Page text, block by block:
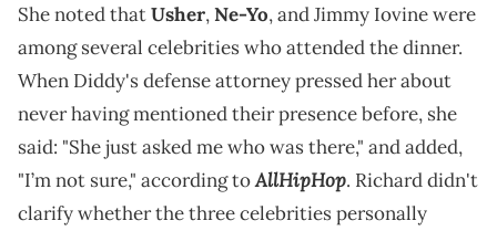
She noted thatUsher,Ne-Yo, and Jimmy Iovine were
among several celebrities who attended the dinner.
When Diddy's defense attorney pressed her about
never having mentioned their presence before, she
said: "She just asked me who was there," and added,
"I’m not sure," according toAllHipHop. Richard didn't
clarify whether the three celebrities personally